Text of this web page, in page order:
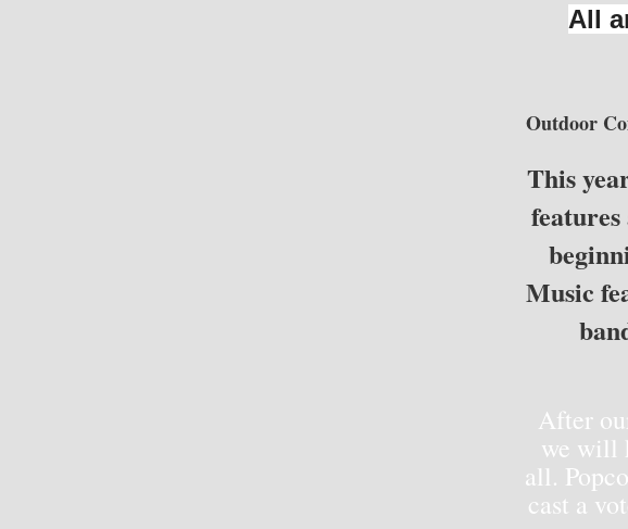
All
Outdoor
This
Music
After
we will
all.
cast a